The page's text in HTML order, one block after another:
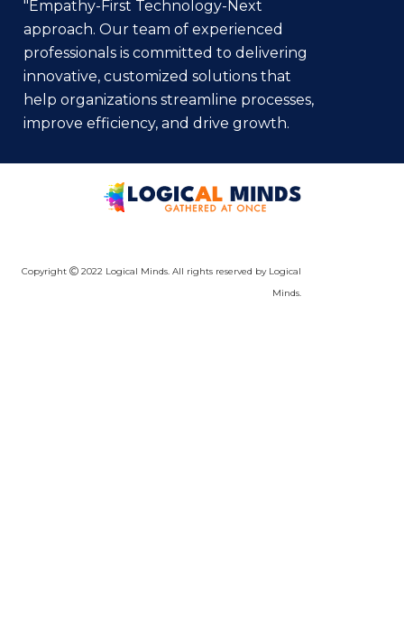
"Empathy-First Technology-Next
approach. Our team of experienced
professionals is committed to delivering
innovative, customized solutions that
help organizations streamline processes,
improve efficiency, and drive growth.
Copyright
2022 Logical Minds. All rights reserved by Logical
Minds.